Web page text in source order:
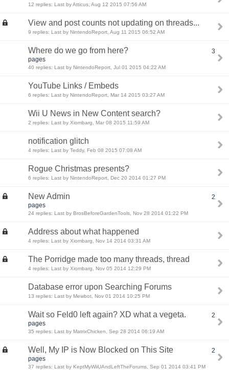
12 replies: Last by Atticus, Aug 12 2015 07:56 AM
View and post counts not updating on threads...
9 replies: Last by NintendoReport, Aug 11 2015 06:52 AM
Where do we go from here?
3
pages
40 replies: Last by NintendoReport, Jul 01 2015 04:22 AM
YouTube Links / Embeds
6 replies: Last by NintendoReport, Mar 14 2015 03:27 AM
Wii U News in New Content search?
2 replies: Last by Xiombarg, Mar 08 2015 11:59 AM
notification glitch
4 replies: Last by Teddy, Feb 08 2015 07:08 AM
Rogue Christmas presents?
6 replies: Last by NintendoReport, Dec 20 2014 01:27 PM
New Admin
2
pages
24 replies: Last by BrosBeforeGardenTools, Nov 28 2014 01:22 PM
Address about what happened
4 replies: Last by Xiombarg, Nov 14 2014 03:31 AM
The Porridge made too many threads, thread
4 replies: Last by Xiombarg, Nov 05 2014 12:29 PM
Database error upon Searching Forums
13 replies: Last by Mewbot, Nov 01 2014 10:25 PM
Wait so Feld0 left again? XD what a vegeta.
2
pages
35 replies: Last by MatrixChicken, Sep 28 2014 06:19 AM
Well, My IP is Now Blocked on This Site
2
pages
37 replies: Last by KeptMyWiiUAndLeftTheForums, Sep 01 2014 03:41 PM